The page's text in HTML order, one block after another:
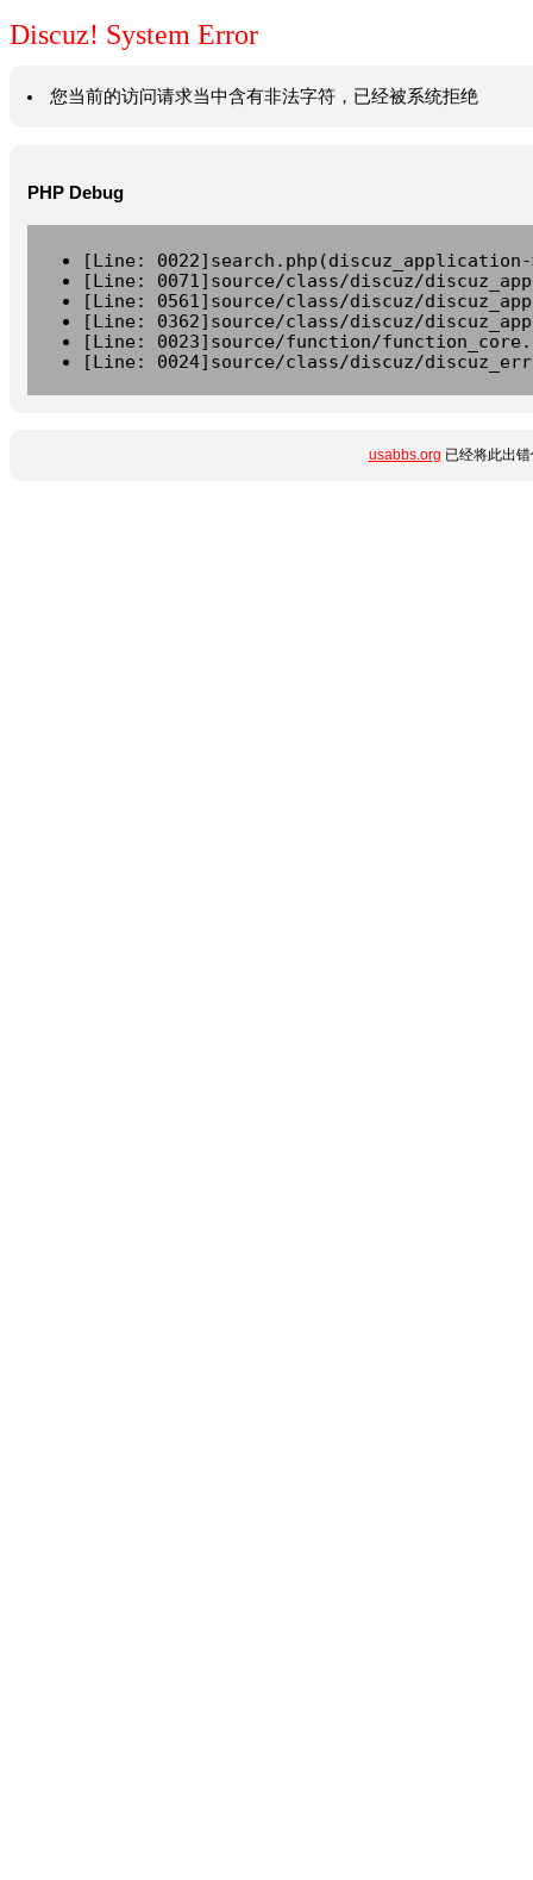
Discuz! System Error
您当前的访问请求当中含有非法字符，已经被系统拒绝
PHP Debug
[Line:
[Line: 0071]source/class/discuz/
[Line: 0561]source/class/discuz/
[Line: 0362]source/class/discuz/
[Line: 0023]source/function/
[Line: 0024]source/class/discuz/
usabbs.org 已经将此出